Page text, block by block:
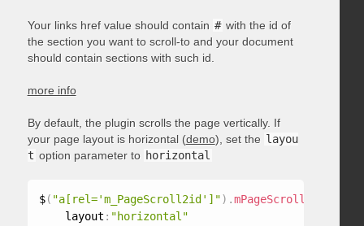
Your links href value should contain # with the id of
the section you want to scroll-to and your document
should contain sections with such id.
more info
By default, the plugin scrolls the page vertically. If
your page layout is horizontal (demo), set the layou
t option parameter to horizontal
$( "a[rel='m_PageScroll2id']") .mPageScroll2id
    layout
: "horizontal"